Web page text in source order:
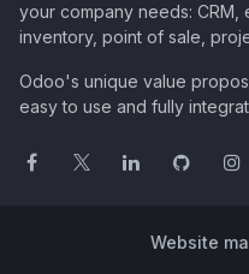
your company needs: CRM,
inventory, point of sale,
Odoo's unique value
easy to use and fully
Website